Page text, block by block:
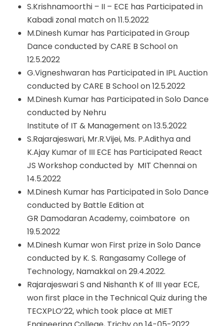
S.Krishnamoorthi – II – ECE has Participated in
Kabadi zonal match on 11.5.2022
M.Dinesh Kumar has Participated in Group
Dance conducted by CARE B School on
12.5.2022
G.Vigneshwaran has Participated in IPL Auction
conducted by CARE B School on 12.5.2022
M.Dinesh Kumar has Participated in Solo Dance
conducted by Nehru
Institute of IT & Management on 13.5.2022
S.Rajarajeswari, Mr.R.Vijei, Ms. P.Adithya and
K.Ajay Kumar of III ECE has Participated React
JS Workshop conducted by MIT Chennai on
14.5.2022
M.Dinesh Kumar has Participated in Solo Dance
conducted by Battle Edition at
GR Damodaran Academy, coimbatore on
19.5.2022
M.Dinesh Kumar won First prize in Solo Dance
conducted by K. S. Rangasamy College of
Technology, Namakkal on 29.4.2022.
Rajarajeswari S and Nishanth K of III year ECE,
won first place in the Technical Quiz during the
TECXPLO’22, which took place at MIET